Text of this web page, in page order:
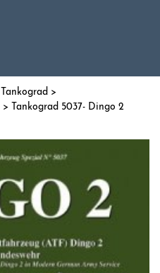
Tankograd >
> Tankograd 5037- Dingo 2